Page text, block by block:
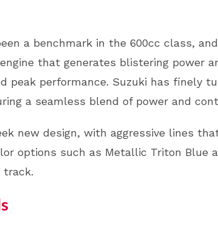
a benchmark in the 600cc class,
that generates blistering power
peak performance. Suzuki has finely
a seamless blend of power and
new design, with aggressive lines
options such as Metallic Triton Blue
track.